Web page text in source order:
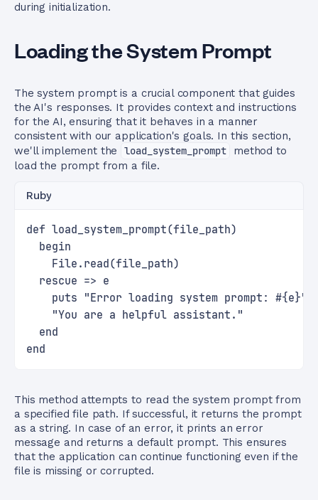
during initialization.
Loading the System Prompt
The system prompt is a crucial component that guides
the AI's responses. It provides context and instructions
for the AI, ensuring that it behaves in a manner
consistent with our application's goals. In this section,
we'll implement the
load_system_prompt
method to
load the prompt from a file.
Ruby
def load_system_prompt(file_path)
  begin
    File.read(file_path)
  rescue => e
    puts "Error loading system prompt: #{e}"
    "You are a helpful assistant."
  end
end
This method attempts to read the system prompt from
a specified file path. If successful, it returns the prompt
as a string. In case of an error, it prints an error
message and returns a default prompt. This ensures
that the application can continue functioning even if the
file is missing or corrupted.